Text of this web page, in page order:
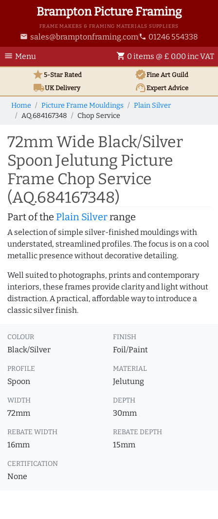
Brampton Picture Framing
FRAME MAKERS & FRAMING MATERIALS SUPPLIERS
email sales@bramptonframing.com phone 01246 554338
menu Menu shopping_cart 0 items @ £ 0.00 inc VAT
star5-Star Rated verifiedFine Art Guild
local_shippingUKDelivery support_agentExpert Advice
Home Picture Frame Mouldings
Plain Silver
AQ.684167348
Chop Service
72mm Wide Black/Silver
Spoon Jelutung Picture
Frame Chop Service
(AQ.684167348)
Part of the Plain Silverrange
A selection of simple silver-finished mouldings with
understated, streamlined profiles. The focus is on a cool
metallic presence without decorative detailing.
Well suited to photographs, prints and contemporary
interiors, these frames provide clarity and light without
distraction. A practical, affordable way to introduce a
classic silver finish.
COLOUR
Black/Silver
FINISH
Foil/Paint
PROFILE
Spoon
MATERIAL
Jelutung
WIDTH
72mm
DEPTH
30mm
REBATE WIDTH
16mm
REBATE DEPTH
15mm
CERTIFICATION
None